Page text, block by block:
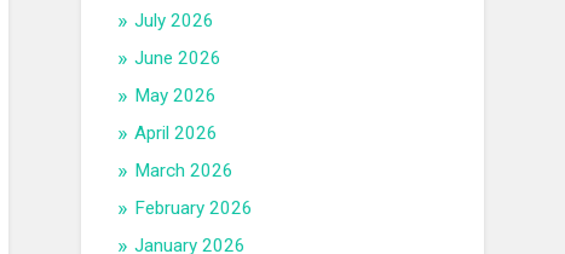
July 2026
June 2026
May 2026
April 2026
March 2026
February 2026
January 2026